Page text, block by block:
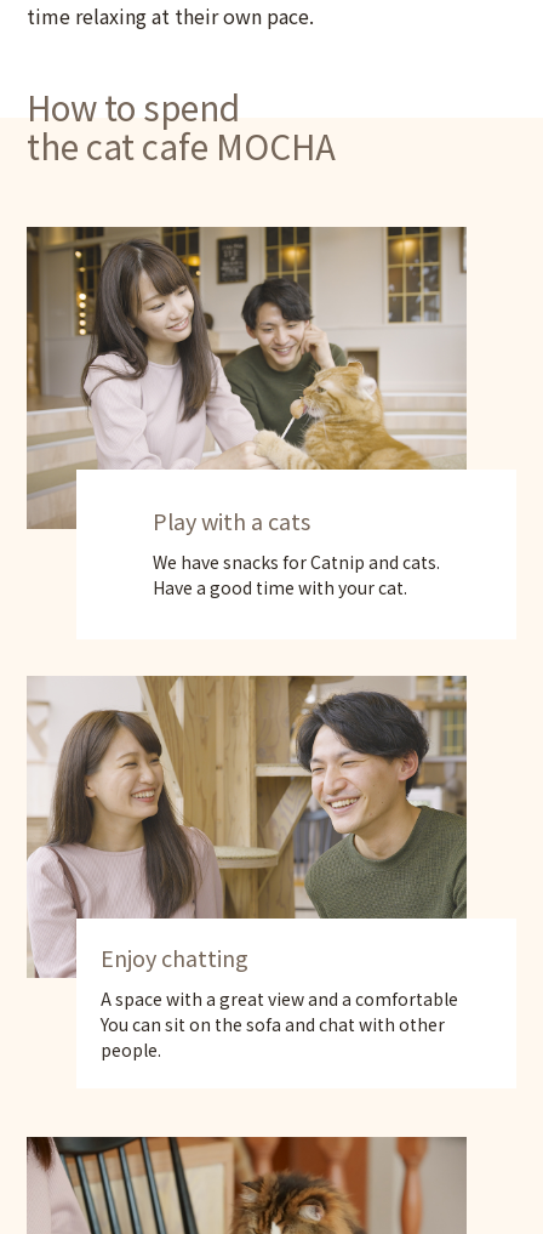
time relaxing at their own pace.
How to spend
the cat cafe MOCHA
Play with a cats
We have snacks for Catnip and cats.
Have a good time with your cat.
Enjoy chatting
A space with a great view and a comfortable
You can sit on the sofa and chat with other
people.